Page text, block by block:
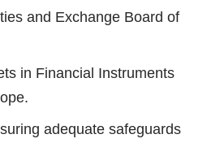
and Exchange Board of
in Financial Instruments
adequate safeguards